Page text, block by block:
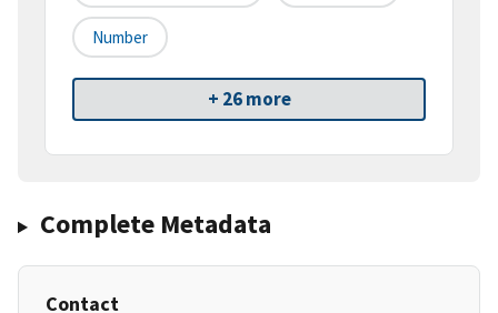
Number
+ 26 more
Complete Metadata
Contact